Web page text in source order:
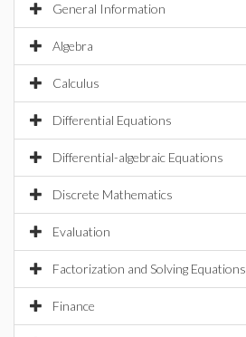
General Information
Algebra
Calculus
Differential Equations
Differential-algebraic Equations
Discrete Mathematics
Evaluation
Factorization and Solving Equations
Finance